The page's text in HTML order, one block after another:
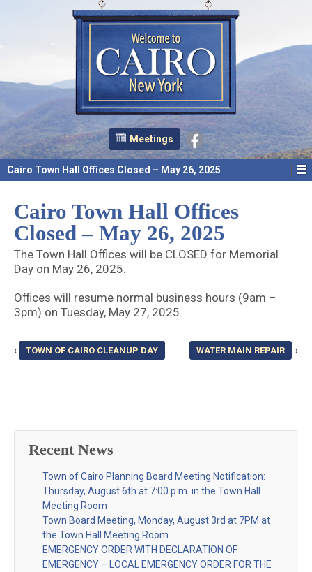
Meetings
Cairo Town Hall Offices Closed – May 26, 2025
Cairo Town Hall Offices
Closed – May 26, 2025
The Town Hall Offices will be CLOSED for Memorial
Day on May 26, 2025.
Offices will resume normal business hours (9am –
3pm) on Tuesday, May 27, 2025.
‹ TOWN OF CAIRO CLEANUP DAY WATER MAIN REPAIR ›
Recent News
Town of Cairo Planning Board Meeting Notification:
Thursday, August 6th at 7:00 p.m. in the Town Hall
Meeting Room
Town Board Meeting, Monday, August 3rd at 7PM at
the Town Hall Meeting Room
EMERGENCY ORDER WITH DECLARATION OF
EMERGENCY – LOCAL EMERGENCY ORDER FOR THE